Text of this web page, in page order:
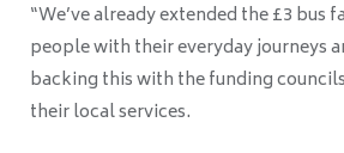
“We’ve already extended the £3 bus
people with their everyday journeys
backing this with the funding
their local services.